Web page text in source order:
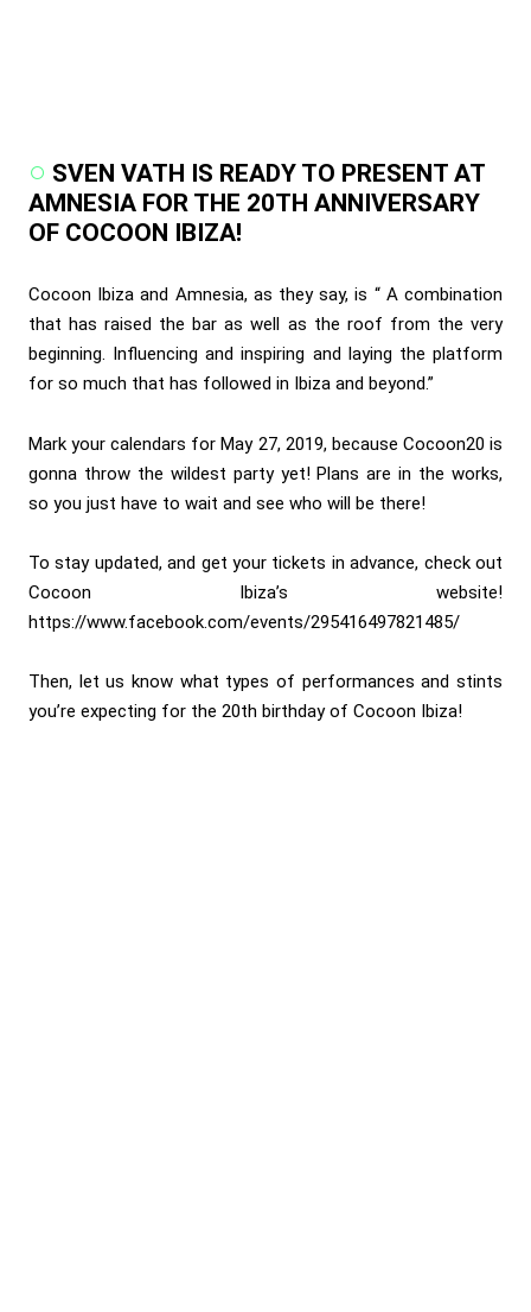
SVEN VATH IS READY TO PRESENT AT
AMNESIA FOR THE 20TH ANNIVERSARY
OF COCOON IBIZA!
Cocoon Ibiza and Amnesia, as they say, is “ A combination
that has raised the bar as well as the roof from the very
beginning. Influencing and inspiring and laying the platform
for so much that has followed in Ibiza and beyond.”
Mark your calendars for May 27, 2019, because Cocoon20 is
gonna throw the wildest party yet! Plans are in the works,
so you just have to wait and see who will be there!
To stay updated, and get your tickets in advance, check out
Cocoon Ibiza’s website!
https://www.facebook.com/events/295416497821485/
Then, let us know what types of performances and stints
you’re expecting for the 20th birthday of Cocoon Ibiza!